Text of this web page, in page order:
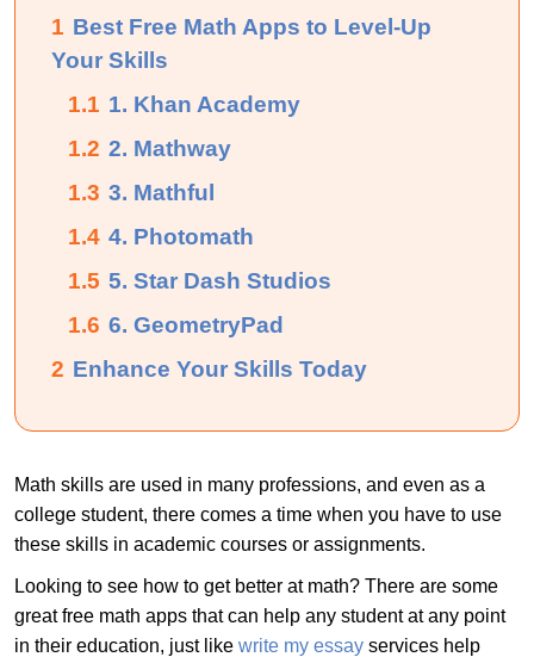
1 Best Free Math Apps to Level-Up
Your Skills
1.1 1. Khan Academy
1.2 2. Mathway
1.3 3. Mathful
1.4 4. Photomath
1.5 5. Star Dash Studios
1.6 6. GeometryPad
2 Enhance Your Skills Today
Math skills are used in many professions, and even as a
college student, there comes a time when you have to use
these skills in academic courses or assignments.
Looking to see how to get better at math? There are some
great free math apps that can help any student at any point
in their education, just like write my essay services help